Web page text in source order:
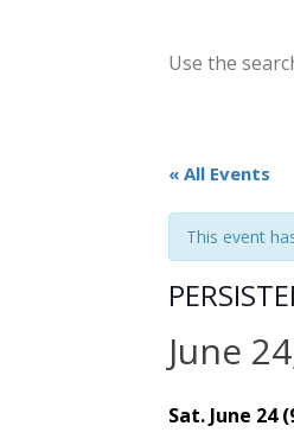
Use the
« All Events
This event
June
Sat. June 24